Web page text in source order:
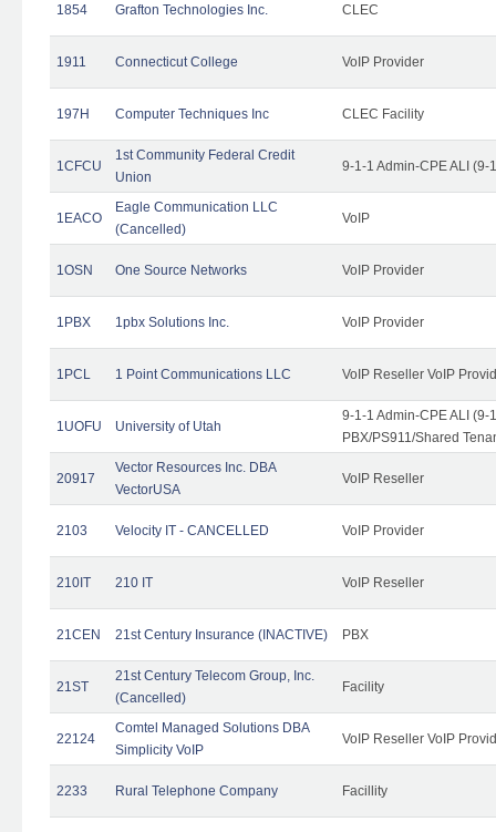
1854 Grafton Technologies Inc. CLEC
1911 Connecticut College VoIP Provider
197H Computer Techniques Inc CLEC Facility
1CFCU
1st Community Federal Credit
Union
9-1-1 Admin-CPE ALI (9-
1EACO
Eagle Communication LLC
(Cancelled)
VoIP
1OSN One Source Networks VoIP Provider
1PBX 1pbx Solutions Inc. VoIP Provider
1PCL 1 Point Communications LLC VoIP Reseller VoIP
1UOFU University of Utah
9-1-1 Admin-CPE ALI (9-
PBX/PS911/Shared
20917
Vector Resources Inc. DBA
VectorUSA
VoIP Reseller
2103 Velocity IT - CANCELLED VoIP Provider
210IT 210 IT VoIP Reseller
21CEN 21st Century Insurance (INACTIVE) PBX
21ST
21st Century Telecom Group, Inc.
(Cancelled)
Facility
22124
Comtel Managed Solutions DBA
Simplicity VoIP
VoIP Reseller VoIP
2233 Rural Telephone Company Facillity